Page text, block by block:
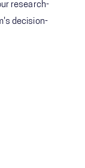
research-
decision-